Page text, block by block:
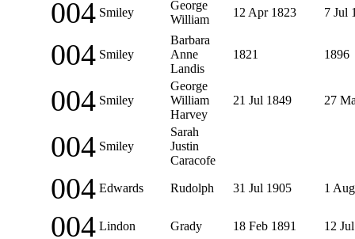
004 Smiley
George
William
12 Apr 1823 7 Jul
004 Smiley
Barbara
Anne
Landis
1821 1896
004 Smiley
George
William
Harvey
21 Jul 1849 27
004 Smiley
Sarah
Justin
Caracofe
004 Edwards Rudolph 31 Jul 1905 1
004 Lindon Grady 18 Feb 1891 12